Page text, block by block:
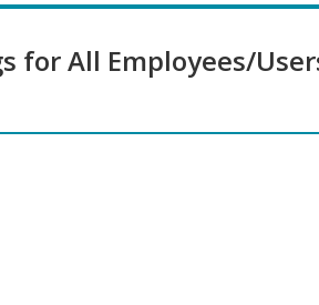
for All Employees/